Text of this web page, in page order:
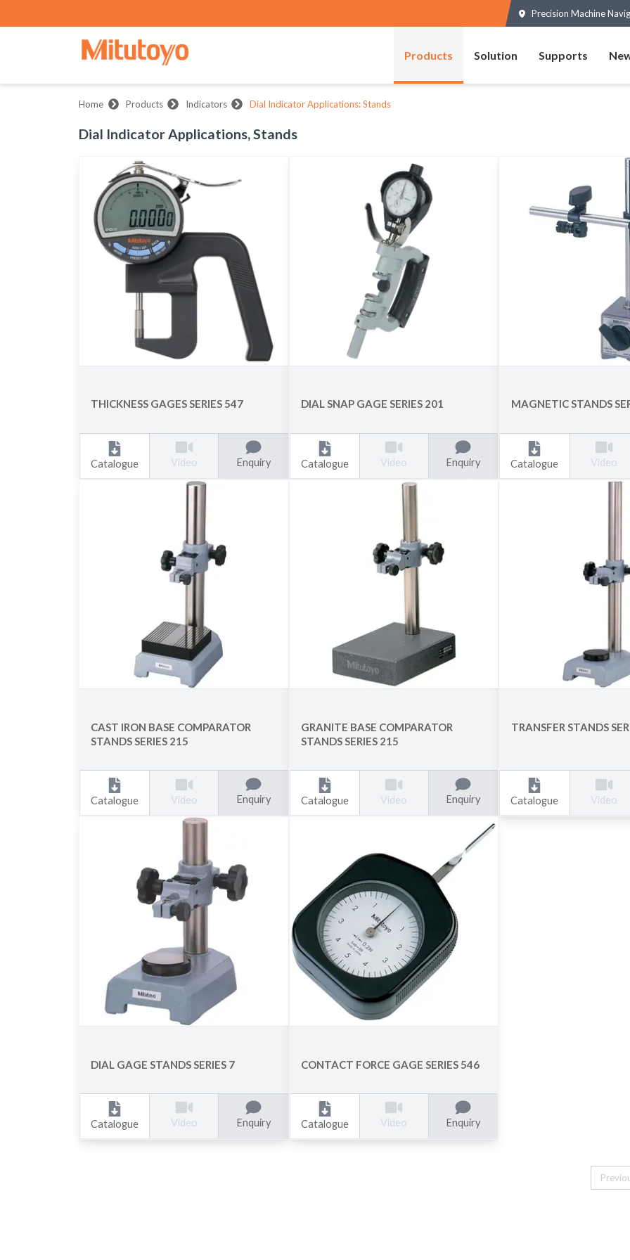
Precision Machine
Products Solution Supports
Home Products Indicators Dial Indicator Applications: Stands
Dial Indicator Applications, Stands
THICKNESS GAGES SERIES 547
Catalogue Video Enquiry
DIAL SNAP GAGE SERIES 201
Catalogue Video Enquiry
MAGNETIC STANDS
Catalogue Video
CAST IRON BASE COMPARATOR
STANDS SERIES 215
Catalogue Video Enquiry
GRANITE BASE COMPARATOR
STANDS SERIES 215
Catalogue Video Enquiry
TRANSFER STANDS
Catalogue Video
DIAL GAGE STANDS SERIES 7
Catalogue Video Enquiry
CONTACT FORCE GAGE SERIES 546
Catalogue Video Enquiry